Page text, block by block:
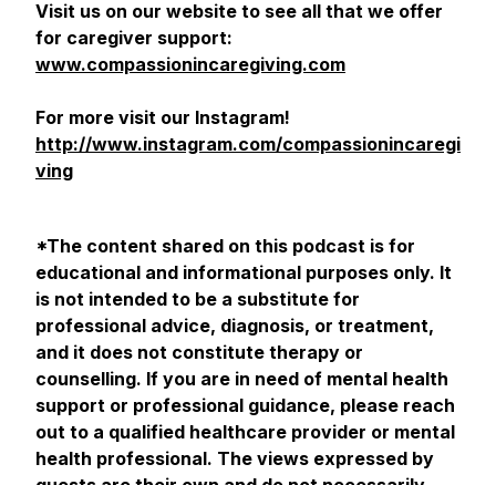
Visit us on our website to see all that we offer
for caregiver support:
www.compassionincaregiving.com
For more visit our Instagram!
http://www.instagram.com/compassionincaregi
ving
*The content shared on this podcast is for
educational and informational purposes only. It
is not intended to be a substitute for
professional advice, diagnosis, or treatment,
and it does not constitute therapy or
counselling. If you are in need of mental health
support or professional guidance, please reach
out to a qualified healthcare provider or mental
health professional. The views expressed by